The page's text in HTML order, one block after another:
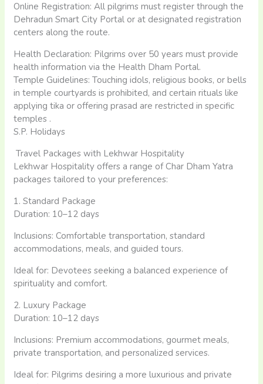
Online Registration: All pilgrims must register through the
Dehradun Smart City Portal or at designated registration
centers along the route.
Health Declaration: Pilgrims over 50 years must provide
health information via the Health Dham Portal.
Temple Guidelines: Touching idols, religious books, or bells
in temple courtyards is prohibited, and certain rituals like
applying tika or offering prasad are restricted in specific
temples .​
S.P. Holidays
Travel Packages with Lekhwar Hospitality
Lekhwar Hospitality offers a range of Char Dham Yatra
packages tailored to your preferences:​
1. Standard Package
Duration: 10–12 days
Inclusions: Comfortable transportation, standard
accommodations, meals, and guided tours.
Ideal for: Devotees seeking a balanced experience of
spirituality and comfort.​
2. Luxury Package
Duration: 10–12 days
Inclusions: Premium accommodations, gourmet meals,
private transportation, and personalized services.
Ideal for: Pilgrims desiring a more luxurious and private